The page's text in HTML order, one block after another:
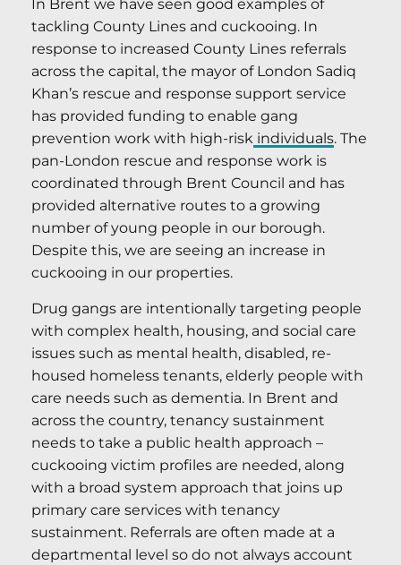
In Brent we have seen good examples of
tackling County Lines and cuckooing. In
response to increased County Lines referrals
across the capital, the mayor of London Sadiq
Khan’s rescue and response support service
has provided funding to enable gang
prevention work with high-risk individuals. The
pan-London rescue and response work is
coordinated through Brent Council and has
provided alternative routes to a growing
number of young people in our borough.
Despite this, we are seeing an increase in
cuckooing in our properties.
Drug gangs are intentionally targeting people
with complex health, housing, and social care
issues such as mental health, disabled, re-
housed homeless tenants, elderly people with
care needs such as dementia. In Brent and
across the country, tenancy sustainment
needs to take a public health approach –
cuckooing victim profiles are needed, along
with a broad system approach that joins up
primary care services with tenancy
sustainment. Referrals are often made at a
departmental level so do not always account